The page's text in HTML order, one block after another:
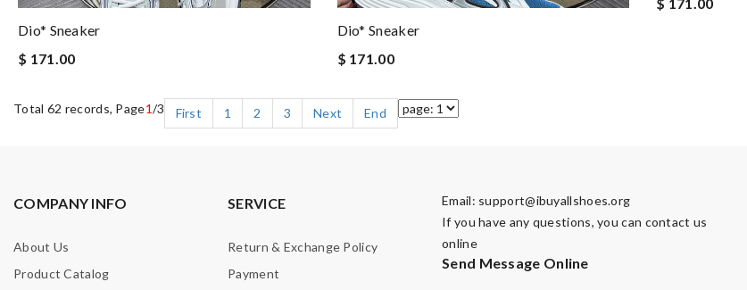
Dio* Sneaker
$ 171.00
Dio* Sneaker
$ 171.00
Total 62 records, Page1/3 First 1 2 3 Next End
COMPANY INFO
About Us
Product Catalog
SERVICE
Return & Exchange Policy
Payment
Email: support@ibuyallshoes.org
If you have any questions, you can contact us
online
Send Message Online